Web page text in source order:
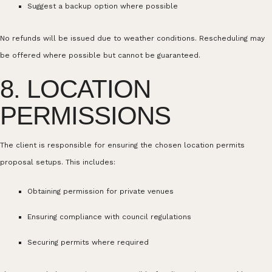
Suggest a backup option where possible
No refunds will be issued due to weather conditions. Rescheduling may
be offered where possible but cannot be guaranteed.
8. LOCATION
PERMISSIONS
The client is responsible for ensuring the chosen location permits
proposal setups. This includes:
Obtaining permission for private venues
Ensuring compliance with council regulations
Securing permits where required